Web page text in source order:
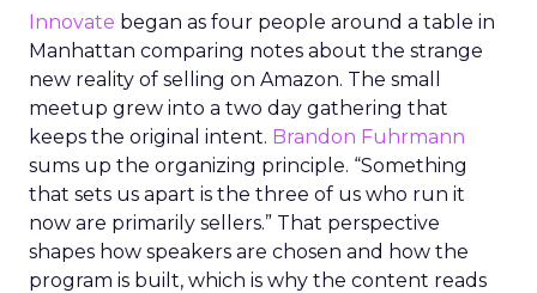
Innovate began as four people around a table in
Manhattan comparing notes about the strange
new reality of selling on Amazon. The small
meetup grew into a two day gathering that
keeps the original intent. Brandon Fuhrmann
sums up the organizing principle. “Something
that sets us apart is the three of us who run it
now are primarily sellers.” That perspective
shapes how speakers are chosen and how the
program is built, which is why the content reads